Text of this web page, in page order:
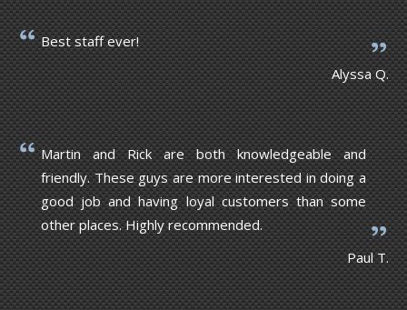
Best staff ever!
Alyssa Q.
Martin and Rick are both knowledgeable and
friendly. These guys are more interested in doing a
good job and having loyal customers than some
other places. Highly recommended.
Paul T.